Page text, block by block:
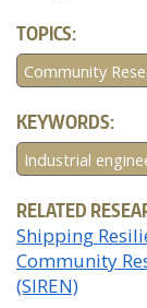
TOPICS:
Community
KEYWORDS:
Industrial
RELATED
Shipping
Community
(SIREN)